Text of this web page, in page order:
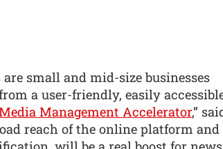
small and mid-size businesses
a user-friendly, easily
Management Accelerator,”
reach of the online platform and